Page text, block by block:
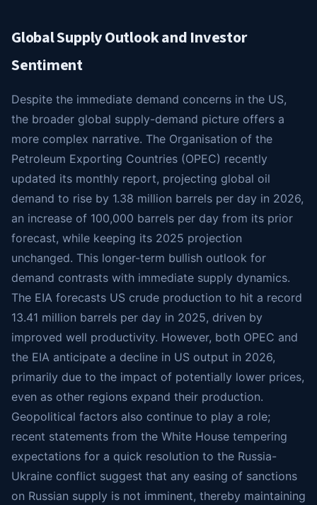
Global Supply Outlook and Investor
Sentiment
Despite the immediate demand concerns in the US,
the broader global supply-demand picture offers a
more complex narrative. The Organisation of the
Petroleum Exporting Countries (OPEC) recently
updated its monthly report, projecting global oil
demand to rise by 1.38 million barrels per day in 2026,
an increase of 100,000 barrels per day from its prior
forecast, while keeping its 2025 projection
unchanged. This longer-term bullish outlook for
demand contrasts with immediate supply dynamics.
The EIA forecasts US crude production to hit a record
13.41 million barrels per day in 2025, driven by
improved well productivity. However, both OPEC and
the EIA anticipate a decline in US output in 2026,
primarily due to the impact of potentially lower prices,
even as other regions expand their production.
Geopolitical factors also continue to play a role;
recent statements from the White House tempering
expectations for a quick resolution to the Russia-
Ukraine conflict suggest that any easing of sanctions
on Russian supply is not imminent, thereby maintaining